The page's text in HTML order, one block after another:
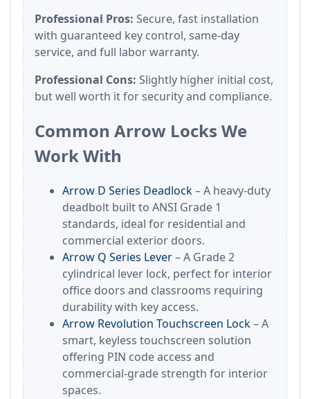
Professional Pros: Secure, fast installation
with guaranteed key control, same-day
service, and full labor warranty.
Professional Cons: Slightly higher initial cost,
but well worth it for security and compliance.
Common Arrow Locks We
Work With
Arrow D Series Deadlock– A heavy-duty
deadbolt built to ANSI Grade 1
standards, ideal for residential and
commercial exterior doors.
Arrow Q Series Lever– A Grade 2
cylindrical lever lock, perfect for interior
office doors and classrooms requiring
durability with key access.
Arrow Revolution Touchscreen Lock– A
smart, keyless touchscreen solution
offering PIN code access and
commercial-grade strength for interior
spaces.